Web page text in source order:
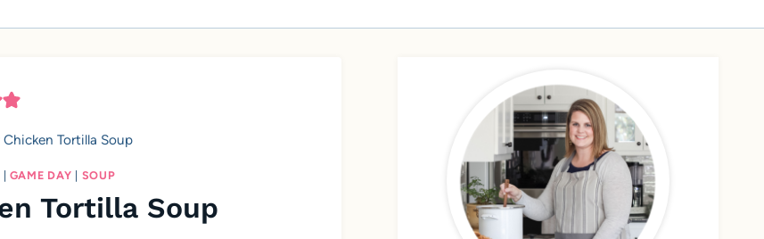
Tortilla Soup
| GAME DAY | SOUP
Tortilla Soup